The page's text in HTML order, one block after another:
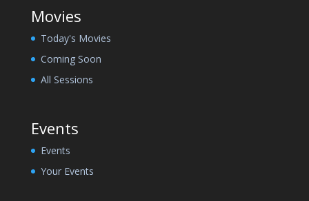
Movies
Today's Movies
Coming Soon
All Sessions
Events
Events
Your Events